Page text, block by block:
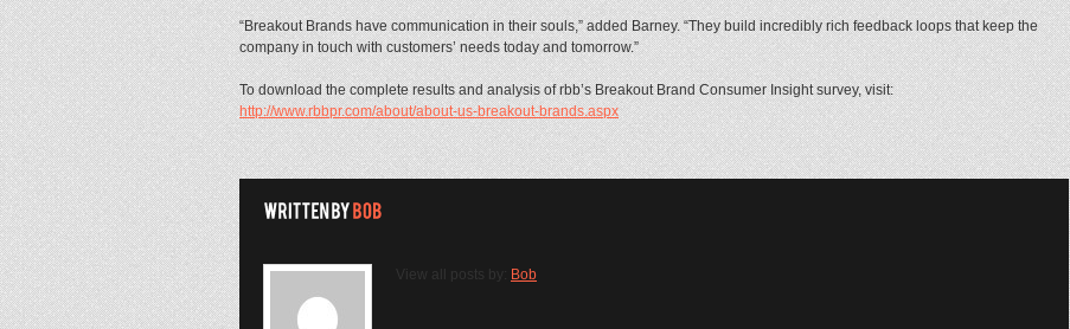
“Breakout Brands have communication in their souls,” added Barney. “They build incredibly rich feedback loops that keep the
company in touch with customers’ needs today and tomorrow.”
To download the complete results and analysis of rbb’s Breakout Brand Consumer Insight survey, visit:
http://www.rbbpr.com/about/about-us-breakout-brands.aspx
View all posts by: Bob